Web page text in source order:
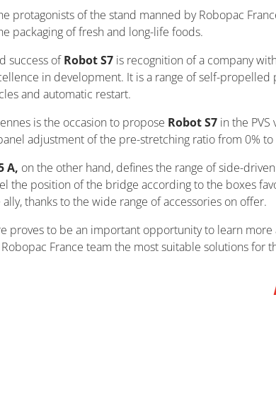
protagonists of the stand manned by Robopac
packaging of fresh and long-life foods.
success ofRobot S7 is recognition of a company
in development. It is a range of self-
and automatic restart.
is the occasion to propose Robot S7 in the
adjustment of the pre-stretching ratio from 0% to
A, on the other hand, defines the range of side-
the position of the bridge according to the boxes
thanks to the wide range of accessories on offer.
proves to be an important opportunity to learn more
France team the most suitable solutions for